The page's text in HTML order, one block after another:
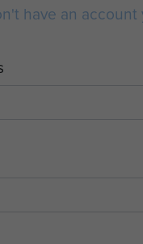
have an account